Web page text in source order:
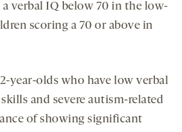
verbal IQ below 70 in the low-
scoring a 70 or above in
year-olds who have low verbal
and severe autism-related
of showing significant